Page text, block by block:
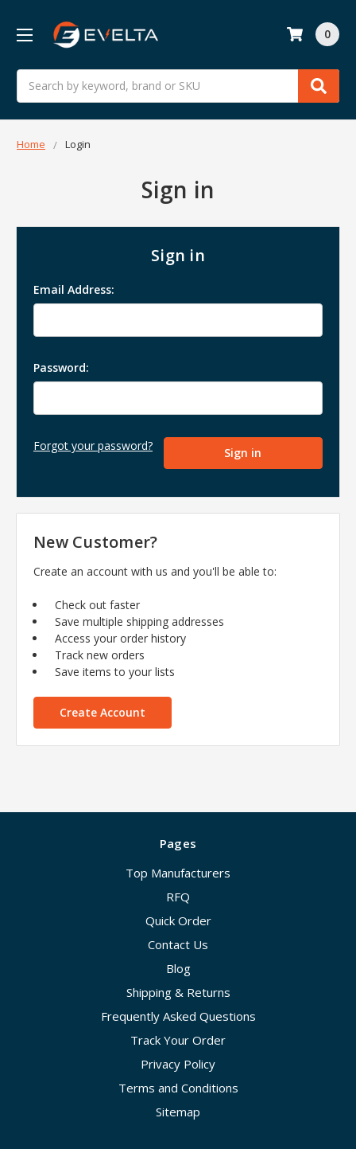
Search
0
Home Login
Sign in
Sign in
Email Address:
Password:
Forgot your password?
New Customer?
Create an account with us and you'll be able to:
Check out faster
Save multiple shipping addresses
Access your order history
Track new orders
Save items to your lists
Create Account
Pages
Top Manufacturers
RFQ
Quick Order
Contact Us
Blog
Shipping & Returns
Frequently Asked Questions
Track Your Order
Privacy Policy
Terms and Conditions
Sitemap